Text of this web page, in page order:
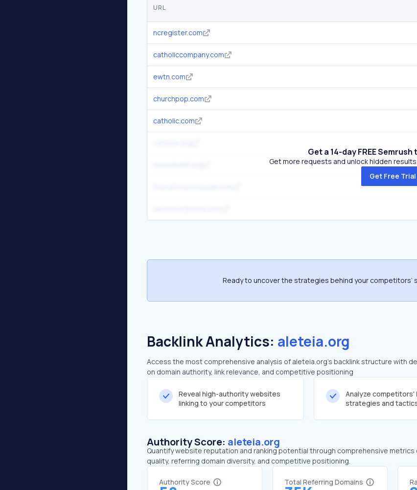
URL
ncregister.com
catholiccompany.com
ewtn.com
churchpop.com
catholic.com
Get a 14-day FREE
Get more requests and unlock hidden
Get Free Trial
Ready to uncover the strategies behind your competitors’
Backlink Analytics: aleteia.org
Access the most comprehensive analysis of aleteia.org's backlink structure with
on domain authority, link relevance, and competitive positioning
Reveal high-authority websites
linking to your competitors
Analyze competitors'
strategies and
Authority Score: aleteia.org
Quantify website reputation and ranking potential through comprehensive metrics
quality, referring domain diversity, and competitive positioning.
Authority Score Total Referring Domains